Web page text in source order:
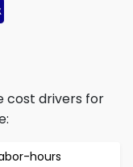
cost drivers for
hours